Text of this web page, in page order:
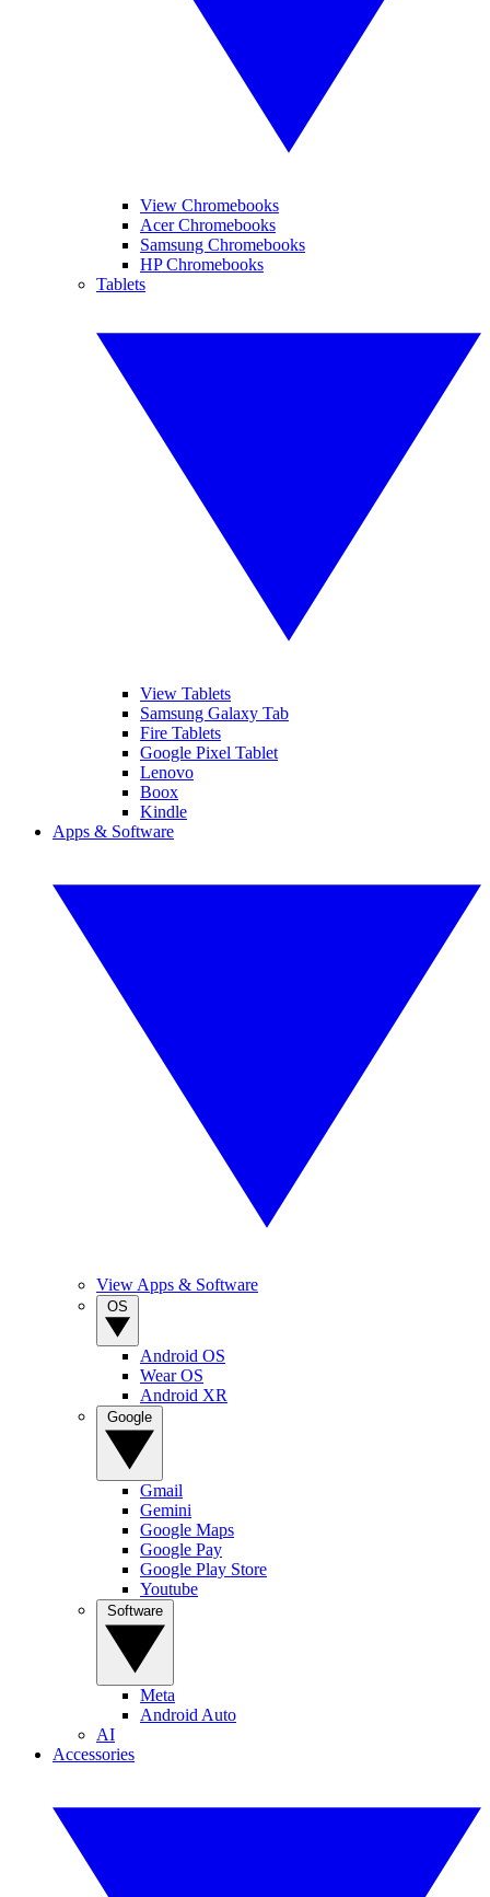
View Chromebooks
Acer Chromebooks
Samsung Chromebooks
HP Chromebooks
Tablets
View Tablets
Samsung Galaxy Tab
Fire Tablets
Google Pixel Tablet
Lenovo
Boox
Kindle
Apps & Software
View Apps & Software
Android OS
Wear OS
Android XR
Gmail
Gemini
Google Maps
Google Pay
Google Play Store
Youtube
Meta
Android Auto
AI
Accessories